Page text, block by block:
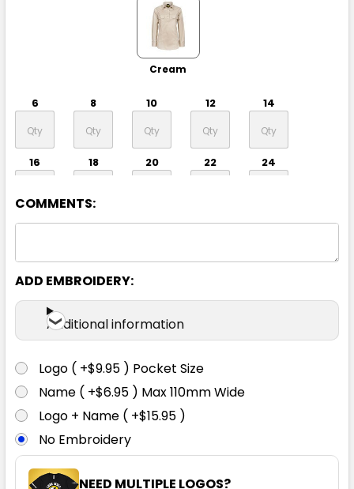
Cream
6 8 10 12 14
16 18 20 22 24
6 8 10 12 14
16 18 20 22
COMMENTS:
ADD EMBROIDERY:
Additional information
Logo ( +$9.95 ) Pocket Size
Name ( +$6.95 ) Max 110mm Wide
Logo + Name ( +$15.95 )
No Embroidery
NEED MULTIPLE LOGOS?